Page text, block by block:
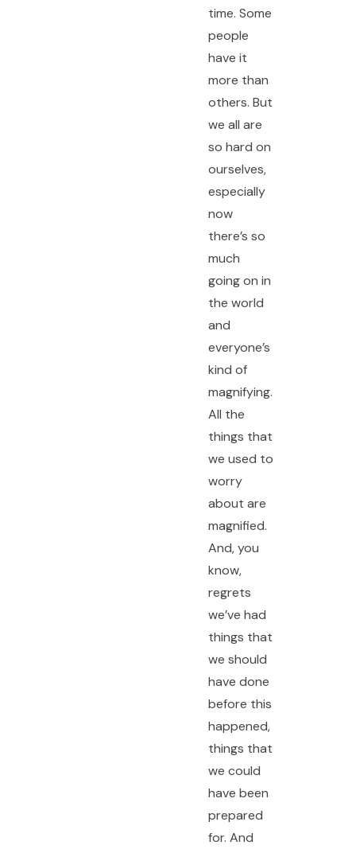
time. Some
people
have it
more than
others. But
we all are
so hard on
ourselves,
especially
now
there’s so
much
going on in
the world
and
everyone’s
kind of
magnifying.
All the
things that
we used to
worry
about are
magnified.
And, you
know,
regrets
we’ve had
things that
we should
have done
before this
happened,
things that
we could
have been
prepared
for. And